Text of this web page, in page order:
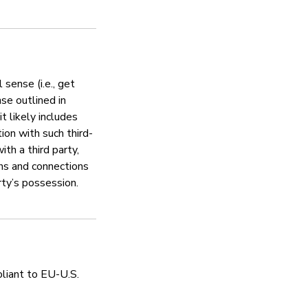
(i.e., get
outlined in
likely includes
with such third-
a third party,
and connections
possession.
to EU-U.S.